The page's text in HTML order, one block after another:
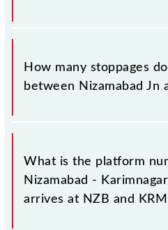
The 77259 Nizamabad -
its destination station,
How many stoppages
between Nizamabad Jn
The 77259 Nizamabad -
stoppages in the route,
destination stations.
What is the platform
Nizamabad -
arrives at NZB and